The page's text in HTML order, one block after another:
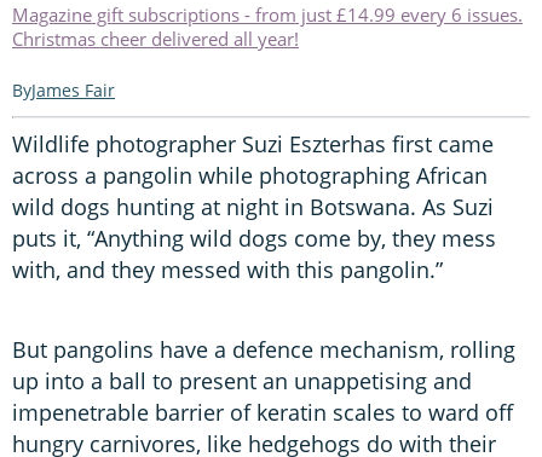
Magazine gift subscriptions - from just £14.99 every 6 issues.
Christmas cheer delivered all year!
James Fair
Wildlife photographer Suzi Eszterhas first came
across a pangolin while photographing African
wild dogs hunting at night in Botswana. As Suzi
puts it, “Anything wild dogs come by, they mess
with, and they messed with this pangolin.”
But pangolins have a defence mechanism, rolling
up into a ball to present an unappetising and
impenetrable barrier of keratin scales to ward off
hungry carnivores, like hedgehogs do with their